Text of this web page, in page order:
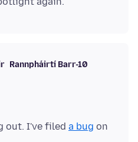
Rannpháirtí Barr-10
out. I've filed a bug on